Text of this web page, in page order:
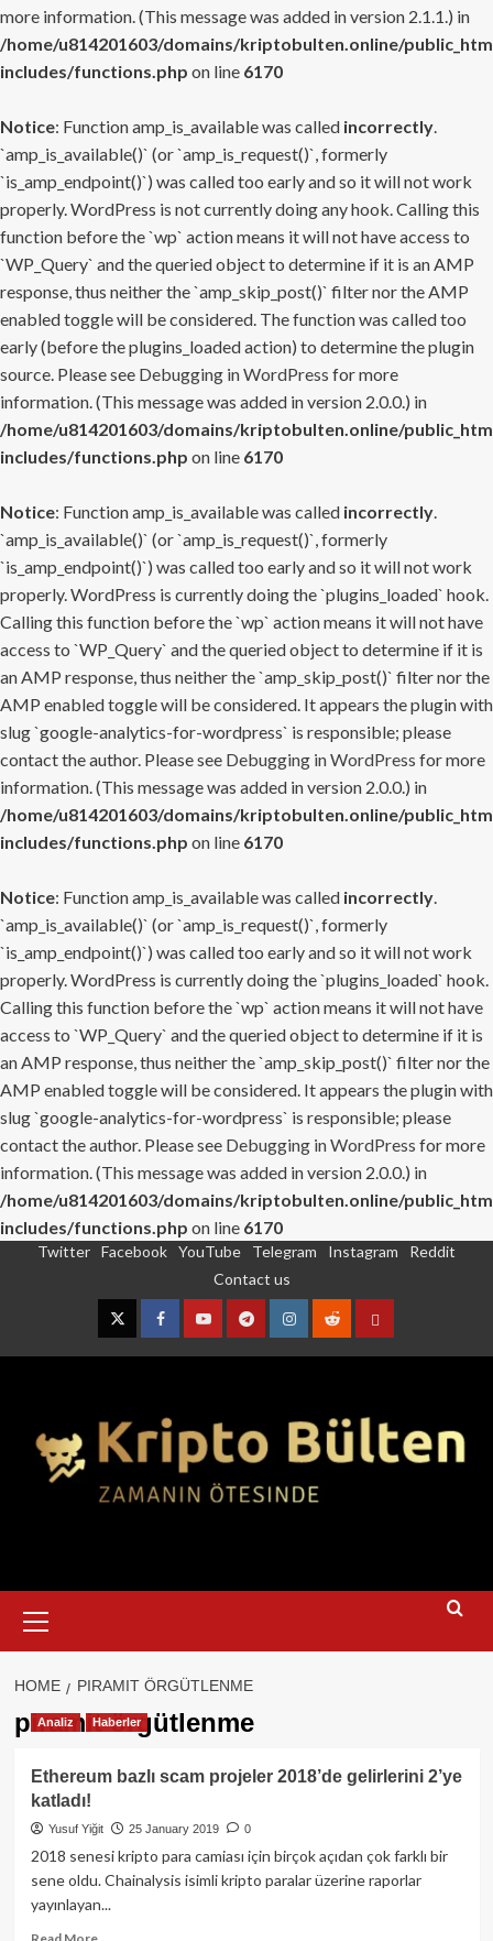
more information. (This message was added in version 2.1.1.) in
/home/u814201603/domains/kriptobulten.online/
includes/functions.php on line 6170
Notice: Function amp_is_available was called incorrectly.
`amp_is_available()` (or `amp_is_request()`, formerly
`is_amp_endpoint()`) was called too early and so it will not work
properly. WordPress is not currently doing any hook. Calling this
function before the `wp` action means it will not have access to
`WP_Query` and the queried object to determine if it is an AMP
response, thus neither the `amp_skip_post()` filter nor the AMP
enabled toggle will be considered. The function was called too
early (before the plugins_loaded action) to determine the plugin
source. Please see Debugging in WordPress for more
information. (This message was added in version 2.0.0.) in
/home/u814201603/domains/kriptobulten.online/
includes/functions.php on line 6170
Notice: Function amp_is_available was called incorrectly.
`amp_is_available()` (or `amp_is_request()`, formerly
`is_amp_endpoint()`) was called too early and so it will not work
properly. WordPress is currently doing the `plugins_loaded` hook.
Calling this function before the `wp` action means it will not have
access to `WP_Query` and the queried object to determine if it is
an AMP response, thus neither the `amp_skip_post()` filter nor the
AMP enabled toggle will be considered. It appears the plugin with
slug `google-analytics-for-wordpress` is responsible; please
contact the author. Please see Debugging in WordPress for more
information. (This message was added in version 2.0.0.) in
/home/u814201603/domains/kriptobulten.online/
includes/functions.php on line 6170
Notice: Function amp_is_available was called incorrectly.
`amp_is_available()` (or `amp_is_request()`, formerly
`is_amp_endpoint()`) was called too early and so it will not work
properly. WordPress is currently doing the `plugins_loaded` hook.
Calling this function before the `wp` action means it will not have
access to `WP_Query` and the queried object to determine if it is
an AMP response, thus neither the `amp_skip_post()` filter nor the
AMP enabled toggle will be considered. It appears the plugin with
slug `google-analytics-for-wordpress` is responsible; please
contact the author. Please see Debugging in WordPress for more
information. (This message was added in version 2.0.0.) in
/home/u814201603/domains/kriptobulten.online/
includes/functions.php on line 6170
Twitter Facebook YouTube Telegram Instagram
Reddit
Contact us
TwitterFacebookYouTubeTelegramInstagram
RedditContact
Menu
HOME PIRAMIT ÖRGÜTLENME
piramit örgütlenme
Analiz Haberler
Ethereum bazlı scam projeler 2018’de gelirlerini 2’ye
katladı!
Yusuf Yiğit 25 January 2019 0
2018 senesi kripto para camiası için birçok açıdan çok farklı bir
sene oldu. Chainalysis isimli kripto paralar üzerine raporlar
yayınlayan...
Read